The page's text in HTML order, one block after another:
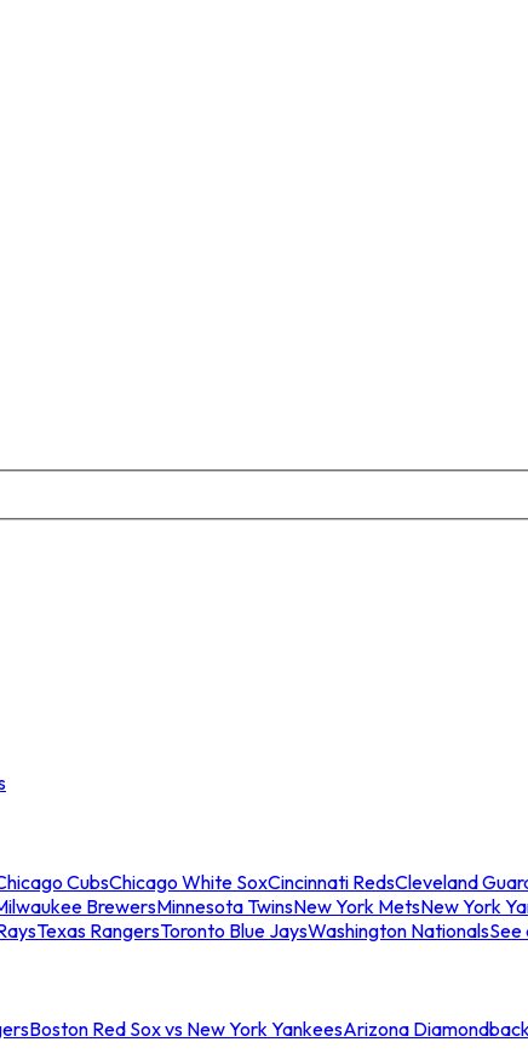
CubsChicago White SoxCincinnati RedsCleveland
BrewersMinnesota TwinsNew York MetsNew York
Texas RangersToronto Blue JaysWashington NationalsSee
Boston Red Sox vs New York YankeesArizona